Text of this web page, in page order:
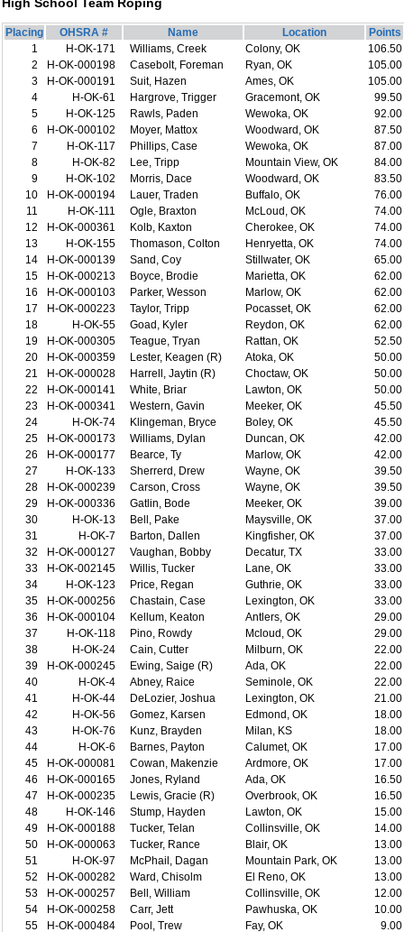
High School Team Roping
Placing OHSRA # Name Location
Points
1
H-OK-171 Williams, Creek Colony, OK
106.50
2
H-OK-000198 Casebolt, Foreman Ryan, OK
105.00
3
H-OK-000191 Suit, Hazen Ames, OK
105.00
4
H-OK-61 Hargrove, Trigger Gracemont, OK
99.50
5
H-OK-125 Rawls, Paden Wewoka, OK
92.00
6
H-OK-000102 Moyer, Mattox Woodward, OK
87.50
7
H-OK-117 Phillips, Case Wewoka, OK
87.00
8
H-OK-82 Lee, Tripp Mountain View, OK
84.00
9
H-OK-102 Morris, Dace Woodward, OK
83.50
10
H-OK-000194 Lauer, Traden Buffalo, OK
76.00
11
H-OK-111 Ogle, Braxton McLoud, OK
74.00
12
H-OK-000361 Kolb, Kaxton Cherokee, OK
74.00
13
H-OK-155 Thomason, Colton Henryetta, OK
74.00
14
H-OK-000139 Sand, Coy Stillwater, OK
65.00
15
H-OK-000213 Boyce, Brodie Marietta, OK
62.00
16
H-OK-000103 Parker, Wesson Marlow, OK
62.00
17
H-OK-000223 Taylor, Tripp Pocasset, OK
62.00
18
H-OK-55 Goad, Kyler Reydon, OK
62.00
19
H-OK-000305 Teague, Tryan Rattan, OK
52.50
20
H-OK-000359 Lester, Keagen (R) Atoka, OK
50.00
21
H-OK-000028 Harrell, Jaytin (R) Choctaw, OK
50.00
22
H-OK-000141 White, Briar Lawton, OK
50.00
23
H-OK-000341 Western, Gavin Meeker, OK
45.50
24
H-OK-74 Klingeman, Bryce Boley, OK
45.50
25
H-OK-000173 Williams, Dylan Duncan, OK
42.00
26
H-OK-000177 Bearce, Ty Marlow, OK
42.00
27
H-OK-133 Sherrerd, Drew Wayne, OK
39.50
28
H-OK-000239 Carson, Cross Wayne, OK
39.50
29
H-OK-000336 Gatlin, Bode Meeker, OK
39.00
30
H-OK-13 Bell, Pake Maysville, OK
37.00
31
H-OK-7 Barton, Dallen Kingfisher, OK
37.00
32
H-OK-000127 Vaughan, Bobby Decatur, TX
33.00
33
H-OK-002145 Willis, Tucker Lane, OK
33.00
34
H-OK-123 Price, Regan Guthrie, OK
33.00
35
H-OK-000256 Chastain, Case Lexington, OK
33.00
36
H-OK-000104 Kellum, Keaton Antlers, OK
29.00
37
H-OK-118 Pino, Rowdy Mcloud, OK
29.00
38
H-OK-24 Cain, Cutter Milburn, OK
22.00
39
H-OK-000245 Ewing, Saige (R) Ada, OK
22.00
40
H-OK-4 Abney, Raice Seminole, OK
22.00
41
H-OK-44 DeLozier, Joshua Lexington, OK
21.00
42
H-OK-56 Gomez, Karsen Edmond, OK
18.00
43
H-OK-76 Kunz, Brayden Milan, KS
18.00
44
H-OK-6 Barnes, Payton Calumet, OK
17.00
45
H-OK-000081 Cowan, Makenzie Ardmore, OK
17.00
46
H-OK-000165 Jones, Ryland Ada, OK
16.50
47
H-OK-000235 Lewis, Gracie (R) Overbrook, OK
16.50
48
H-OK-146 Stump, Hayden Lawton, OK
15.00
49
H-OK-000188 Tucker, Telan Collinsville, OK
14.00
50
H-OK-000063 Tucker, Rance Blair, OK
13.00
51
H-OK-97 McPhail, Dagan Mountain Park, OK
13.00
52
H-OK-000282 Ward, Chisolm El Reno, OK
13.00
53
H-OK-000257 Bell, William Collinsville, OK
12.00
54
H-OK-000258 Carr, Jett Pawhuska, OK
10.00
55
H-OK-000484 Pool, Trew Fay, OK
9.00